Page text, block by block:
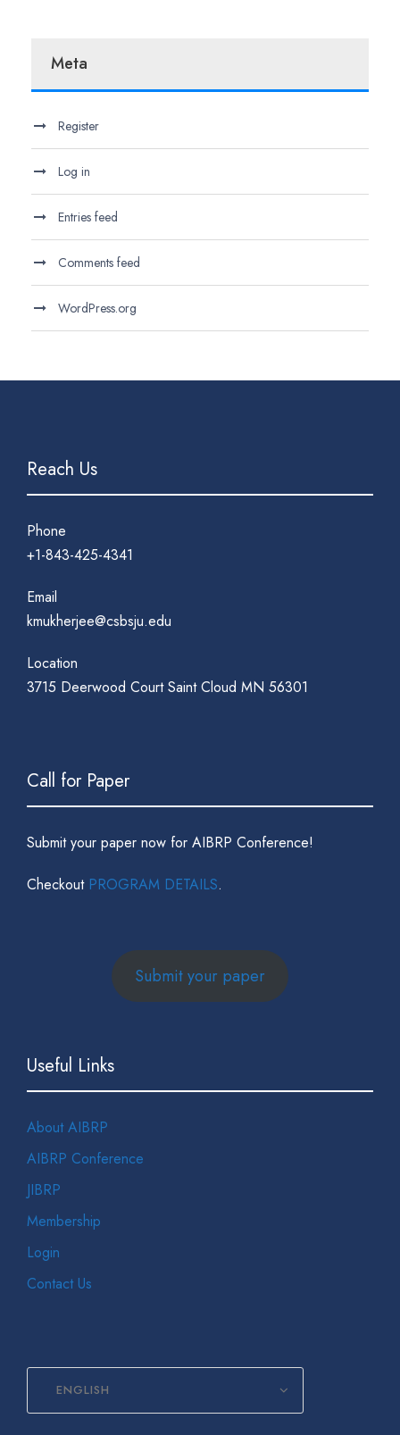
Meta
Register
Log in
Entries feed
Comments feed
WordPress.org
Reach Us
Phone
+1-843-425-4341
Email
kmukherjee@csbsju.edu
Location
3715 Deerwood Court Saint Cloud MN 56301
Call for Paper
Submit your paper now for AIBRP Conference!
Checkout PROGRAM DETAILS.
Submit your paper
Useful Links
About AIBRP
AIBRP Conference
JIBRP
Membership
Login
Contact Us
ENGLISH